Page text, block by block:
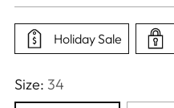
Holiday Sale
Size: 34